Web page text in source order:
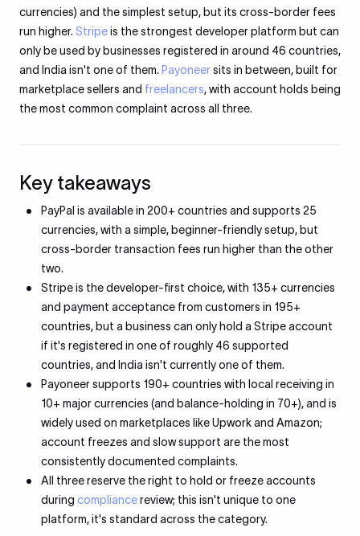
currencies) and the simplest setup, but its cross-border fees
run higher. Stripeis the strongest developer platform but can
only be used by businesses registered in around 46 countries,
and India isn't one of them. Payoneersits in between, built for
marketplace sellers and freelancers, with account holds being
the most common complaint across all three.
Key takeaways
PayPal is available in 200+ countries and supports 25
currencies, with a simple, beginner-friendly setup, but
cross-border transaction fees run higher than the other
two.
Stripe is the developer-first choice, with 135+ currencies
and payment acceptance from customers in 195+
countries, but a business can only hold a Stripe account
if it's registered in one of roughly 46 supported
countries, and India isn't currently one of them.
Payoneer supports 190+ countries with local receiving in
10+ major currencies (and balance-holding in 70+), and is
widely used on marketplaces like Upwork and Amazon;
account freezes and slow support are the most
consistently documented complaints.
All three reserve the right to hold or freeze accounts
during compliancereview; this isn't unique to one
platform, it's standard across the category.